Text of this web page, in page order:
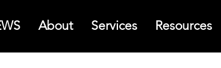
About Services Resources